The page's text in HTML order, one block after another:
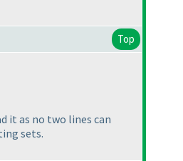
Top
it as no two lines can
sets.